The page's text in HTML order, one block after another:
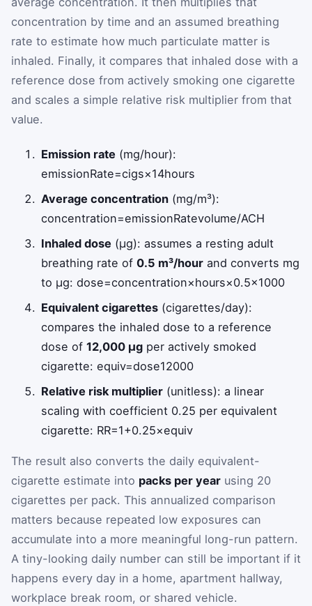
concentration by time and an assumed breathing
rate to estimate how much particulate matter is
inhaled. Finally, it compares that inhaled dose with a
reference dose from actively smoking one cigarette
and scales a simple relative risk multiplier from that
value.
Emission rate (mg/hour):
emissionRate=cigs×14hours
Average concentration (mg/m³):
concentration=emissionRatevolume/ACH
Inhaled dose (µg): assumes a resting adult
breathing rate of0.5 m³/hour and converts mg
to µg:dose=concentration×hours×0.5×1000
Equivalent cigarettes (cigarettes/day):
compares the inhaled dose to a reference
dose of12,000 µg per actively smoked
cigarette:equiv=dose12000
Relative risk multiplier (unitless): a linear
scaling with coefficient 0.25 per equivalent
cigarette: RR=1+0.25×equiv
The result also converts the daily equivalent-
cigarette estimate into packs per year using 20
cigarettes per pack. This annualized comparison
matters because repeated low exposures can
accumulate into a more meaningful long-run pattern.
A tiny-looking daily number can still be important if it
happens every day in a home, apartment hallway,
workplace break room, or shared vehicle.